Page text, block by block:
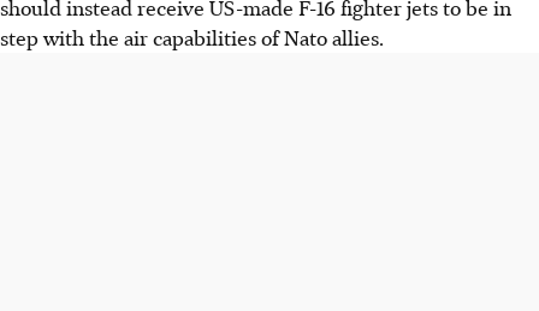
should instead receive US-made F-16 fighter jets to be in
step with the air capabilities of Nato allies.